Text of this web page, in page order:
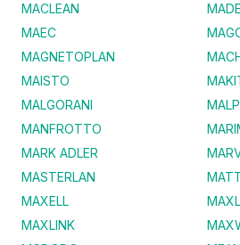
MACLEAN
MADE
MAEC
MAGNETOPLAN
MAISTO
MALGORANI
MANFROTTO
MARK ADLER
MASTERLAN
MAXELL
MAXLINK